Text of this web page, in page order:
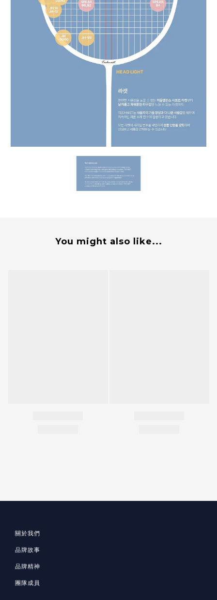
You might also like...
關於我們
品牌故事
品牌精神
團隊成員